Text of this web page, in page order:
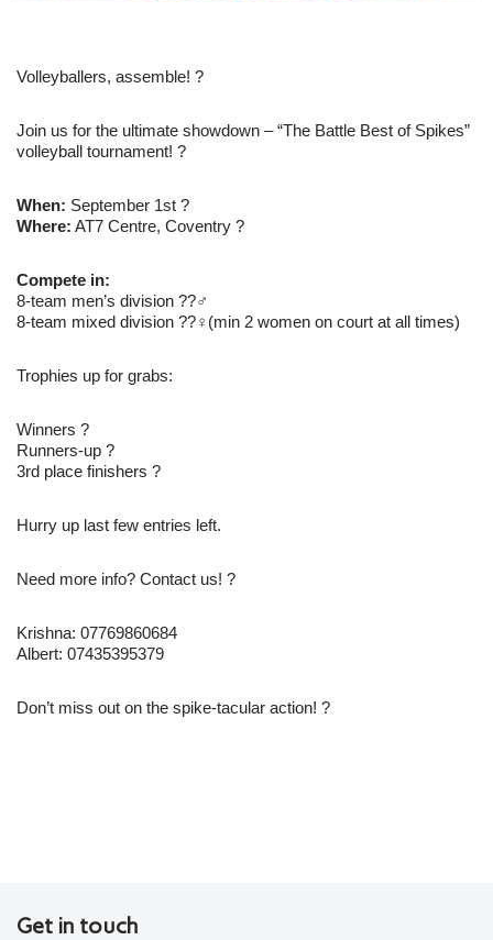
Volleyballers, assemble! ?
Join us for the ultimate showdown – “The Battle Best of Spikes”
volleyball tournament! ?
When: September 1st ?
Where: AT7 Centre, Coventry ?
Compete in:
8-team men’s division ??‍♂
8-team mixed division ??‍♀(min 2 women on court at all times)
Trophies up for grabs:
Winners ?
Runners-up ?
3rd place finishers ?
Hurry up last few entries left.
Need more info? Contact us! ?
Krishna: 07769860684
Albert: 07435395379
Don’t miss out on the spike-tacular action! ?
Get in touch